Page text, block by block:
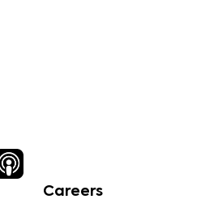
Careers